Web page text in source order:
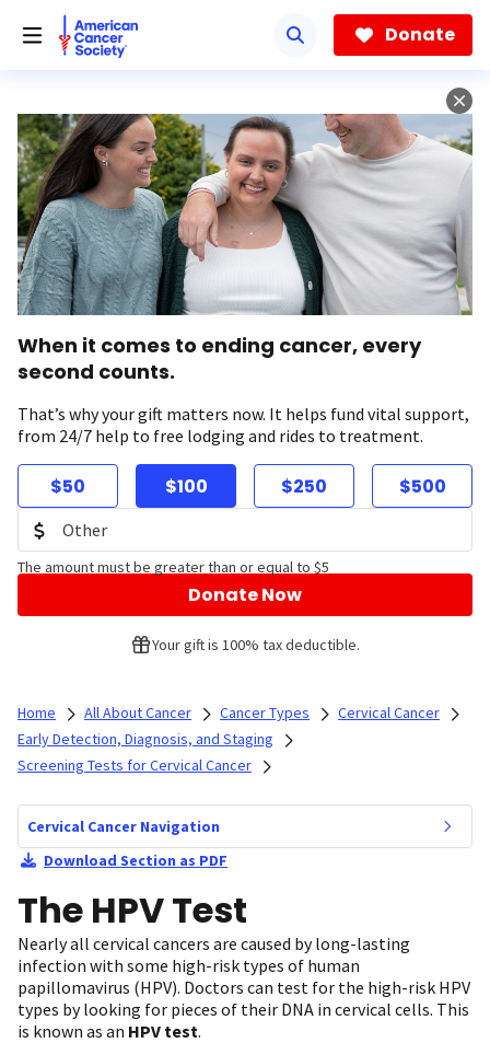
Donate
When it comes to ending cancer, every
second counts.
That’s why your gift matters now. It helps fund vital support,
from 24/7 help to free lodging and rides to treatment.
$50 $100 $250 $500
The amount must be greater than or equal to $5
Donate Now
Your gift is 100% tax deductible.
Home All About Cancer Cancer Types
Cervical Cancer
Early Detection, Diagnosis, and Staging
Screening Tests for Cervical Cancer
Cervical Cancer Navigation
Download Section as PDF
The HPV Test
Nearly all cervical cancers are caused by long-lasting
infection with some high-risk types of human
papillomavirus (HPV). Doctors can test for the high-risk HPV
types by looking for pieces of their DNA in cervical cells. This
is known as an HPV test.